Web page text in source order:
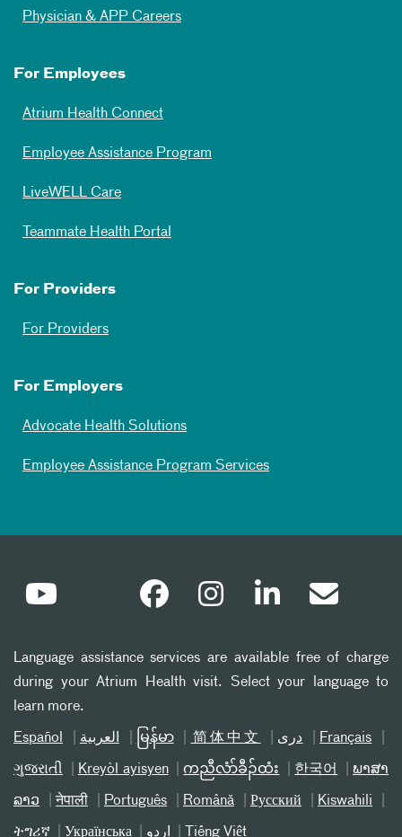
Physician & APP Careers
For Employees
Atrium Health Connect
Employee Assistance Program
LiveWELL Care
Teammate Health Portal
For Providers
For Providers
For Employers
Advocate Health Solutions
Employee Assistance Program Services
Language assistance services are available free of charge
during your Atrium Health visit. Select your language to
learn more.
Español العربیة မြန်မာ 简体中文 دری Français
ગુજરાતી Kreyòl ayisyen ကညီလံာ်ခီၣ်ထံး 한국어 ພາສາ
ລາວ नेपाली Português Română Русский Kiswahili
ትግሪኛ Українська اردو Tiếng Việt